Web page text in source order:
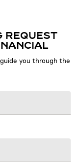
REQUEST
you through the